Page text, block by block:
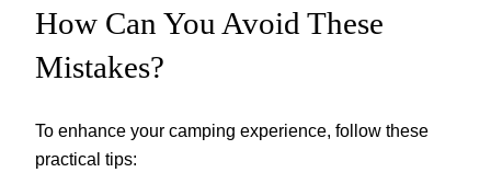
How Can You Avoid These
Mistakes?
To enhance your camping experience, follow these
practical tips: